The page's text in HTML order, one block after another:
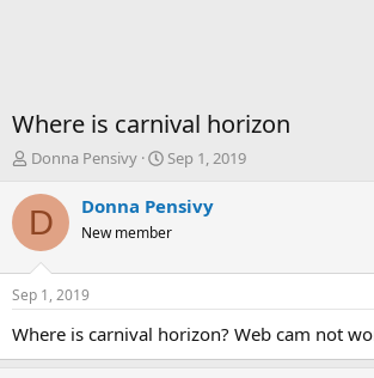
Where is carnival horizon
T
r
d
t
a
Donna Pensivy
S
a
t
t
e
Sep 1, 2019
D Donna Pensivy
New member
Sep 1, 2019
Where is carnival horizon? Web cam not